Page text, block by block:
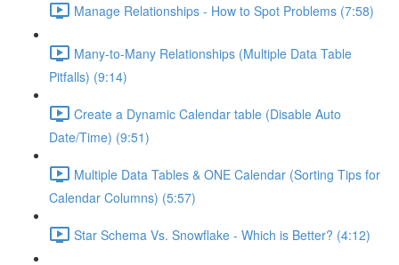
Manage Relationships - How to Spot Problems (7:58)
Many-to-Many Relationships (Multiple Data Table
Pitfalls) (9:14)
Create a Dynamic Calendar table (Disable Auto
Date/Time) (9:51)
Multiple Data Tables & ONE Calendar (Sorting Tips for
Calendar Columns) (5:57)
Star Schema Vs. Snowflake - Which is Better? (4:12)